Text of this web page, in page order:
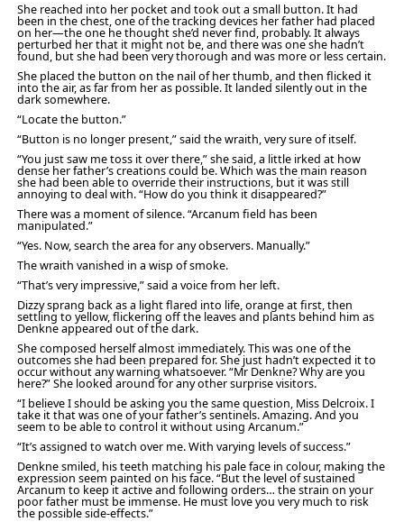
She reached into her pocket and took out a small button. It had
been in the chest, one of the tracking devices her father had placed
on her—the one he thought she’d never find, probably. It always
perturbed her that it might not be, and there was one she hadn’t
found, but she had been very thorough and was more or less certain.
She placed the button on the nail of her thumb, and then flicked it
into the air, as far from her as possible. It landed silently out in the
dark somewhere.
“Locate the button.”
“Button is no longer present,” said the wraith, very sure of itself.
“You just saw me toss it over there,” she said, a little irked at how
dense her father’s creations could be. Which was the main reason
she had been able to override their instructions, but it was still
annoying to deal with. “How do you think it disappeared?”
There was a moment of silence. “Arcanum field has been
manipulated.”
“Yes. Now, search the area for any observers. Manually.”
The wraith vanished in a wisp of smoke.
“That’s very impressive,” said a voice from her left.
Dizzy sprang back as a light flared into life, orange at first, then
settling to yellow, flickering off the leaves and plants behind him as
Denkne appeared out of the dark.
She composed herself almost immediately. This was one of the
outcomes she had been prepared for. She just hadn’t expected it to
occur without any warning whatsoever. “Mr Denkne? Why are you
here?” She looked around for any other surprise visitors.
“I believe I should be asking you the same question, Miss Delcroix. I
take it that was one of your father’s sentinels. Amazing. And you
seem to be able to control it without using Arcanum.”
“It’s assigned to watch over me. With varying levels of success.”
Denkne smiled, his teeth matching his pale face in colour, making the
expression seem painted on his face. “But the level of sustained
Arcanum to keep it active and following orders… the strain on your
poor father must be immense. He must love you very much to risk
the possible side-effects.”